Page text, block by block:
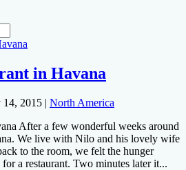
in Havana
14, 2015 | North America
After a few wonderful weeks around
We live with Nilo and his lovely wife
to the room, we felt the hunger
a restaurant. Two minutes later it...